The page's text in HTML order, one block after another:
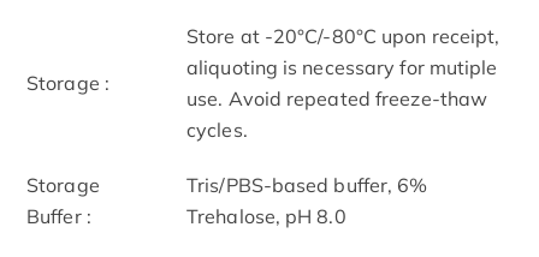
Storage :
Store at -20°C/-80°C upon receipt,
aliquoting is necessary for mutiple
use. Avoid repeated freeze-thaw
cycles.
Storage
Buffer :
Tris/PBS-based buffer, 6%
Trehalose, pH 8.0